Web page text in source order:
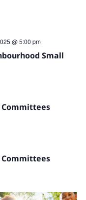
Small
@ 5:00 pm
Committees
Committees